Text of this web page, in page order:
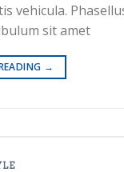
vehicula.
sit amet
→